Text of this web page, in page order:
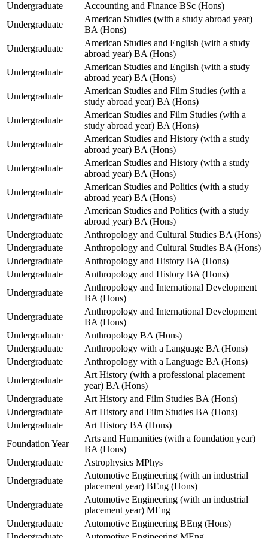
Undergraduate
Accounting and Finance BSc (Hons)
Undergraduate
American Studies (with a study abroad year)
BA (Hons)
Undergraduate
American Studies and English (with a study
abroad year) BA (Hons)
Undergraduate
American Studies and English (with a study
abroad year) BA (Hons)
Undergraduate
American Studies and Film Studies (with a
study abroad year) BA (Hons)
Undergraduate
American Studies and Film Studies (with a
study abroad year) BA (Hons)
Undergraduate
American Studies and History (with a study
abroad year) BA (Hons)
Undergraduate
American Studies and History (with a study
abroad year) BA (Hons)
Undergraduate
American Studies and Politics (with a study
abroad year) BA (Hons)
Undergraduate
American Studies and Politics (with a study
abroad year) BA (Hons)
Undergraduate
Anthropology and Cultural Studies BA (Hons)
Undergraduate
Anthropology and Cultural Studies BA (Hons)
Undergraduate
Anthropology and History BA (Hons)
Undergraduate
Anthropology and History BA (Hons)
Undergraduate
Anthropology and International Development
BA (Hons)
Undergraduate
Anthropology and International Development
BA (Hons)
Undergraduate
Anthropology BA (Hons)
Undergraduate
Anthropology with a Language BA (Hons)
Undergraduate
Anthropology with a Language BA (Hons)
Undergraduate
Art History (with a professional placement
year) BA (Hons)
Undergraduate
Art History and Film Studies BA (Hons)
Undergraduate
Art History and Film Studies BA (Hons)
Undergraduate
Art History BA (Hons)
Foundation Year
Arts and Humanities (with a foundation year)
BA (Hons)
Undergraduate
Astrophysics MPhys
Undergraduate
Automotive Engineering (with an industrial
placement year) BEng (Hons)
Undergraduate
Automotive Engineering (with an industrial
placement year) MEng
Undergraduate
Automotive Engineering BEng (Hons)